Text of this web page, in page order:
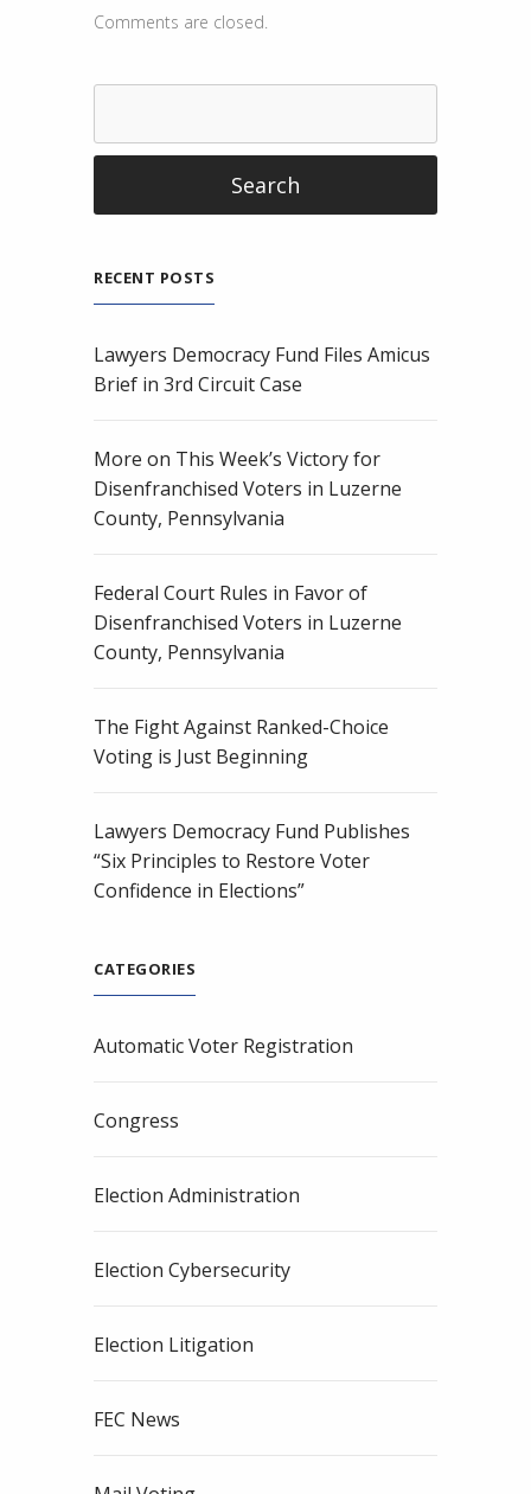
Comments are closed.
RECENT POSTS
Lawyers Democracy Fund Files Amicus
Brief in 3rd Circuit Case
More on This Week’s Victory for
Disenfranchised Voters in Luzerne
County, Pennsylvania
Federal Court Rules in Favor of
Disenfranchised Voters in Luzerne
County, Pennsylvania
The Fight Against Ranked-Choice
Voting is Just Beginning
Lawyers Democracy Fund Publishes
“Six Principles to Restore Voter
Confidence in Elections”
CATEGORIES
Automatic Voter Registration
Congress
Election Administration
Election Cybersecurity
Election Litigation
FEC News